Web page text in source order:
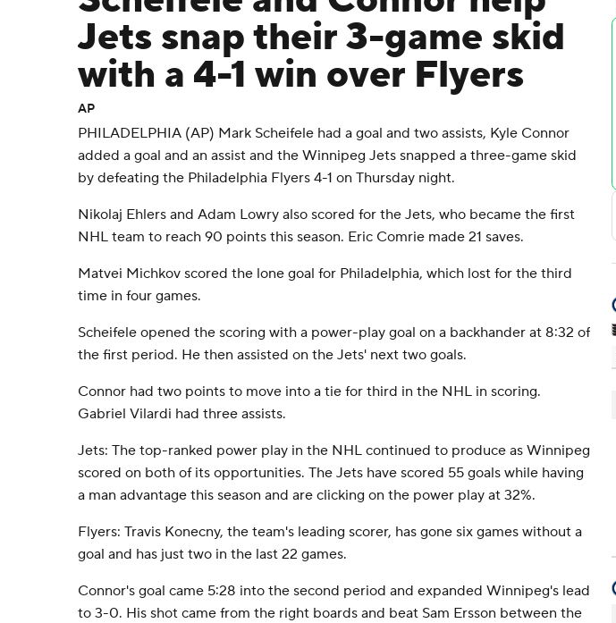
Jets snap their 3-game skid
with a 4-1 win over Flyers
AP
PHILADELPHIA (AP) Mark Scheifele had a goal and two assists, Kyle Connor
added a goal and an assist and the Winnipeg Jets snapped a three-game skid
by defeating the Philadelphia Flyers 4-1 on Thursday night.
Nikolaj Ehlers and Adam Lowry also scored for the Jets, who became the first
NHL team to reach 90 points this season. Eric Comrie made 21 saves.
Matvei Michkov scored the lone goal for Philadelphia, which lost for the third
time in four games.
Scheifele opened the scoring with a power-play goal on a backhander at 8:32 of
the first period. He then assisted on the Jets' next two goals.
Connor had two points to move into a tie for third in the NHL in scoring.
Gabriel Vilardi had three assists.
Jets: The top-ranked power play in the NHL continued to produce as Winnipeg
scored on both of its opportunities. The Jets have scored 55 goals while having
a man advantage this season and are clicking on the power play at 32%.
Flyers: Travis Konecny, the team's leading scorer, has gone six games without a
goal and has just two in the last 22 games.
Connor's goal came 5:28 into the second period and expanded Winnipeg's lead
to 3-0. His shot came from the right boards and beat Sam Ersson between the